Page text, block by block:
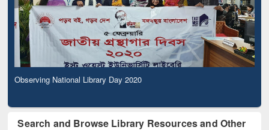
Observing National Library Day 2020
Search and Browse Library Resources and Other